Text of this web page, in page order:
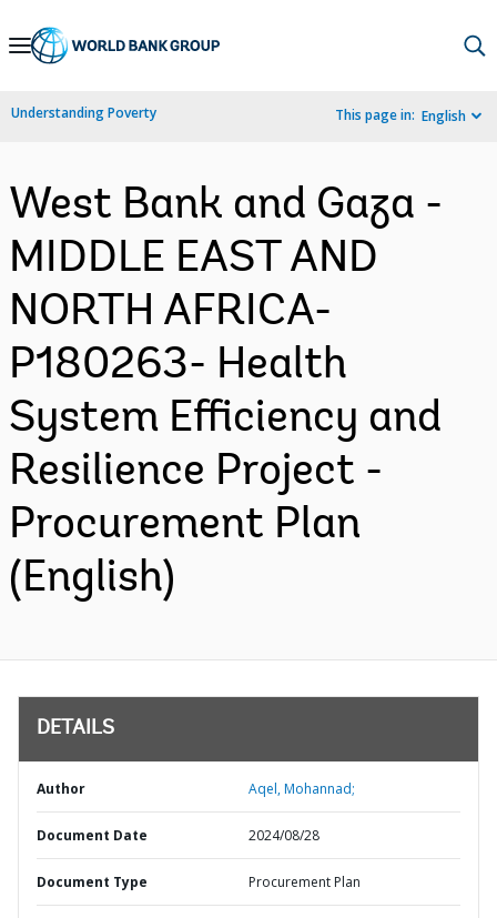
Skip
Navigation
Understanding Poverty This page in: English
West Bank and Gaza -
MIDDLE EAST AND
NORTH AFRICA-
P180263- Health
System Efficiency and
Resilience Project -
Procurement Plan
(English)
DETAILS
Author Aqel, Mohannad;
Document Date 2024/08/28
Document Type Procurement Plan